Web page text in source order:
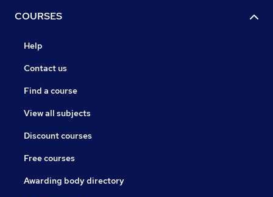
COURSES
Help
Contact us
Find a course
View all subjects
Discount courses
Free courses
Awarding body directory